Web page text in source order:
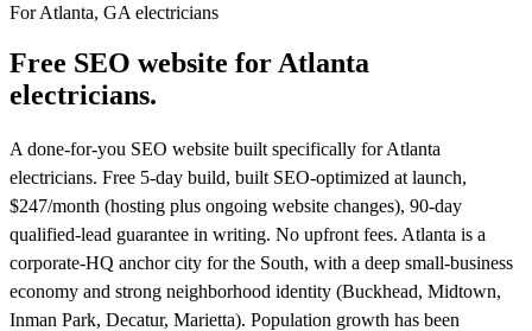
For Atlanta, GA electricians
Free SEO website for Atlanta
electricians.
A done-for-you SEO website built specifically for Atlanta
electricians. Free 5-day build, built SEO-optimized at launch,
$247/month (hosting plus ongoing website changes), 90-day
qualified-lead guarantee in writing. No upfront fees. Atlanta is a
corporate-HQ anchor city for the South, with a deep small-business
economy and strong neighborhood identity (Buckhead, Midtown,
Inman Park, Decatur, Marietta). Population growth has been